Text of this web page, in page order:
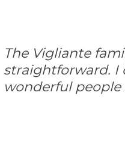
The Vigliante
straightforward. I
wonderful people